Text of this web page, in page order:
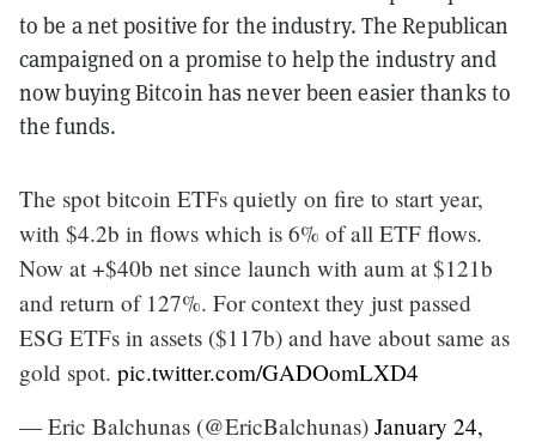
to be a net positive for the industry. The Republican
campaigned on a promise to help the industry and
now buying Bitcoin has never been easier thanks to
the funds.
The spot bitcoin ETFs quietly on fire to start year,
with $4.2b in flows which is 6% of all ETF flows.
Now at +$40b net since launch with aum at $121b
and return of 127%. For context they just passed
ESG ETFs in assets ($117b) and have about same as
gold spot. pic.twitter.com/GADOomLXD4
— Eric Balchunas (@EricBalchunas) January 24,